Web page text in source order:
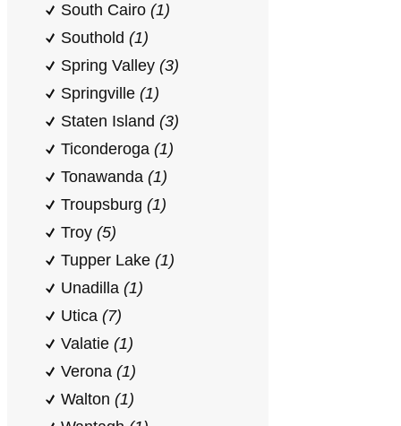
South Cairo (1)
Southold (1)
Spring Valley (3)
Springville (1)
Staten Island (3)
Ticonderoga (1)
Tonawanda (1)
Troupsburg (1)
Troy (5)
Tupper Lake (1)
Unadilla (1)
Utica (7)
Valatie (1)
Verona (1)
Walton (1)